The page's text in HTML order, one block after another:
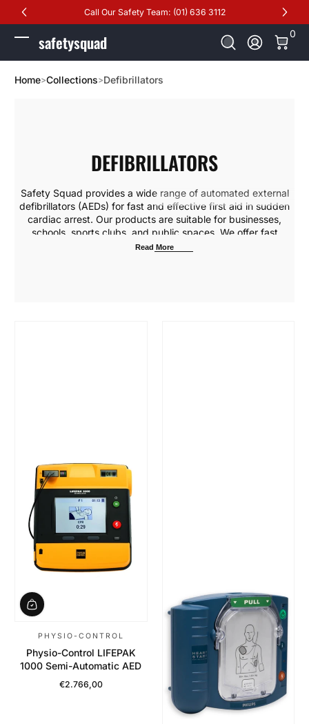
Skip to Content Call Our Safety Team: (01) 636 3112
safetysquad Log In
0
0
Home Collections Defibrillators
DEFIBRILLATORS
Safety Squad provides a wide range of automated external
defibrillators (AEDs) for fast and effective first aid in sudden
cardiac arrest. Our products are suitable for businesses,
schools, sports clubs, and public spaces. We offer fast
delivery, installation, maintenance, and professional training
Read More
PHYSIO-CONTROL
Physio-Control LIFEPAK
1000 Semi-Automatic AED
Regular Price
€2.766,00